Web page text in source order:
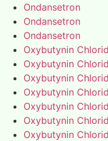
Ondansetron
Ondansetron
Ondansetron
Oxybutynin
Oxybutynin
Oxybutynin
Oxybutynin
Oxybutynin
Oxybutynin
Oxybutynin